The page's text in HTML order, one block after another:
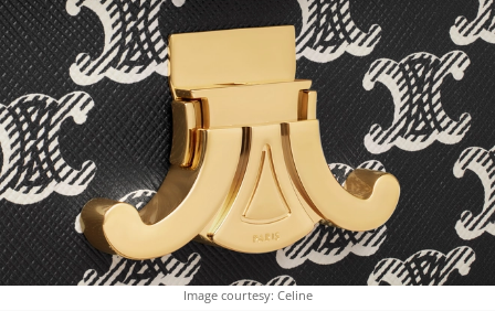
Image courtesy: Celine